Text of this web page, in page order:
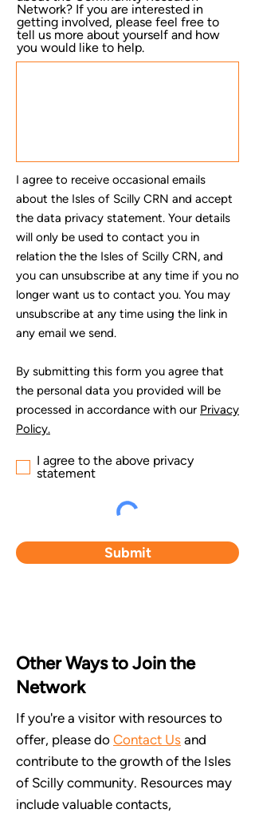
Network? If you are interested in
getting involved, please feel free to
tell us more about yourself and how
you would like to help.
I agree to receive occasional emails
about the Isles of Scilly CRN and accept
the data privacy statement. Your details
will only be used to contact you in
relation the the Isles of Scilly CRN, and
you can unsubscribe at any time if you no
longer want us to contact you. You may
unsubscribe at any time using the link in
any email we send.
By submitting this form you agree that
the personal data you provided will be
processed in accordance with our Privacy
Policy.
I agree to the above privacy
statement
Submit
Other Ways to Join the
Network
If you're a visitor with resources to
offer, please do Contact Us and
contribute to the growth of the Isles
of Scilly community. Resources may
include valuable contacts,